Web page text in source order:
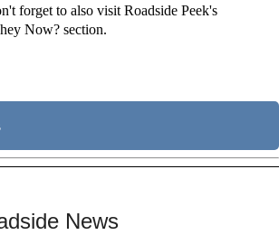
forget to also visit Roadside Peek's
Now? section.
News